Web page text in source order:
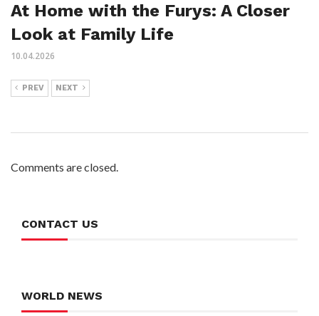
At Home with the Furys: A Closer
Look at Family Life
10.04.2026
PREV NEXT
Comments are closed.
CONTACT US
WORLD NEWS